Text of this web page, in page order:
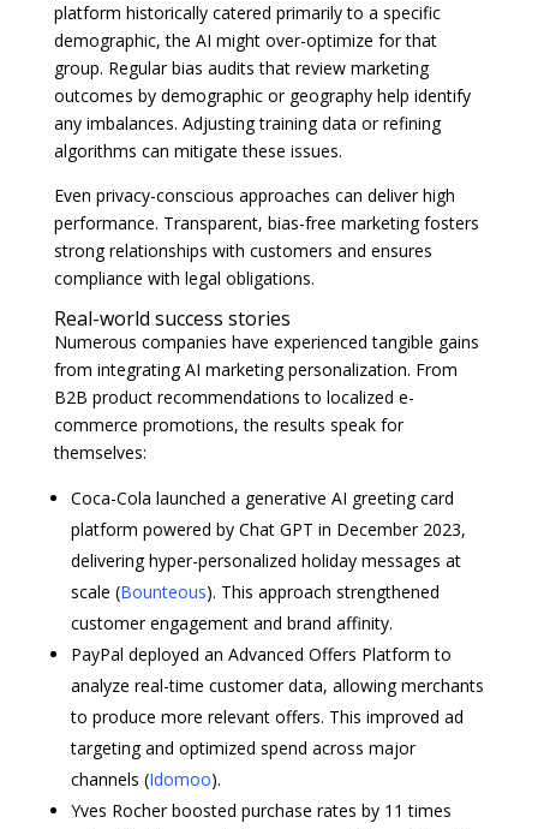
platform historically catered primarily to a specific
demographic, the AI might over-optimize for that
group. Regular bias audits that review marketing
outcomes by demographic or geography help identify
any imbalances. Adjusting training data or refining
algorithms can mitigate these issues.
Even privacy-conscious approaches can deliver high
performance. Transparent, bias-free marketing fosters
strong relationships with customers and ensures
compliance with legal obligations.
Real-world success stories
Numerous companies have experienced tangible gains
from integrating AI marketing personalization. From
B2B product recommendations to localized e-
commerce promotions, the results speak for
themselves:
Coca-Cola launched a generative AI greeting card
platform powered by Chat GPT in December 2023,
delivering hyper-personalized holiday messages at
scale (Bounteous). This approach strengthened
customer engagement and brand affinity.
PayPal deployed an Advanced Offers Platform to
analyze real-time customer data, allowing merchants
to produce more relevant offers. This improved ad
targeting and optimized spend across major
channels (Idomoo).
Yves Rocher boosted purchase rates by 11 times